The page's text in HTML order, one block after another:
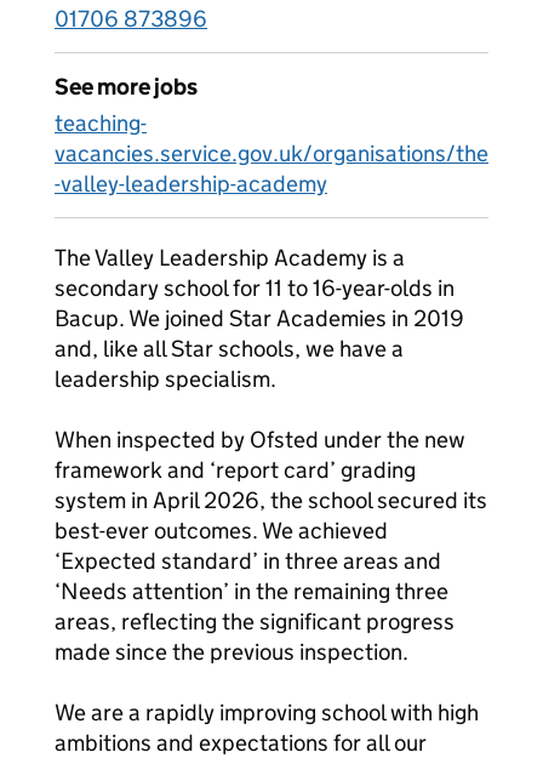
01706 873896
See more jobs
teaching-
vacancies.service.gov.uk/organisations/the
-valley-leadership-academy
The Valley Leadership Academy is a
secondary school for 11 to 16-year-olds in
Bacup. We joined Star Academies in 2019
and, like all Star schools, we have a
leadership specialism.
When inspected by Ofsted under the new
framework and ‘report card’ grading
system in April 2026, the school secured its
best-ever outcomes. We achieved
‘Expected standard’ in three areas and
‘Needs attention’ in the remaining three
areas, reflecting the significant progress
made since the previous inspection.
We are a rapidly improving school with high
ambitions and expectations for all our